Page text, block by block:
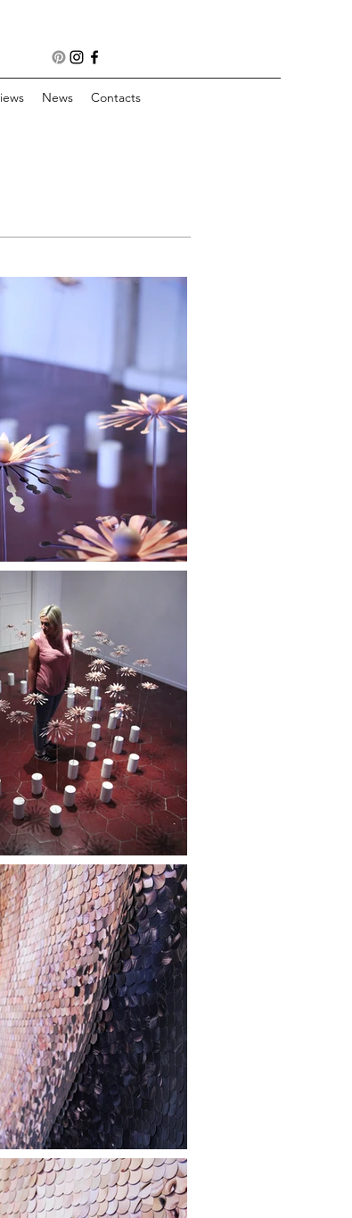
News Contacts